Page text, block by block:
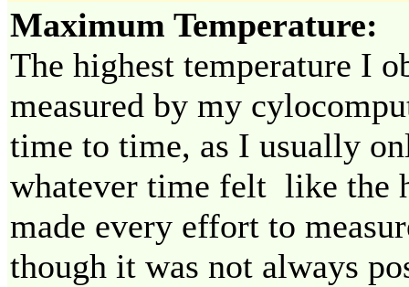
Maximum Temperature:
The highest temperature I
measured by my
time to time, as I usually
whatever time felt like the
made every effort to
though it was not always